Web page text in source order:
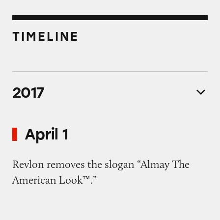
TIMELINE
2017
April 1
Revlon removes the slogan “Almay The
American Look™.”